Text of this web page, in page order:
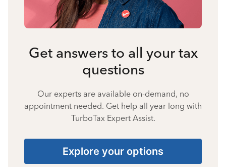
Get answers to all your tax
questions
Our experts are available on-demand, no
appointment needed. Get help all year long with
TurboTax Expert Assist.
Explore your options